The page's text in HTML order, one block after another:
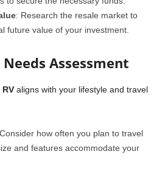
: Research the resale market to
future value of your investment.
Assessment
aligns with your lifestyle and travel
how often you plan to travel
and features accommodate your